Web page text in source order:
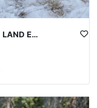
WYOMING UNIT 122 PRIVATE LAND ELK HUNT